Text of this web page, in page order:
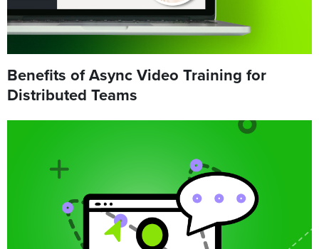
Benefits of Async Video Training for
Distributed Teams